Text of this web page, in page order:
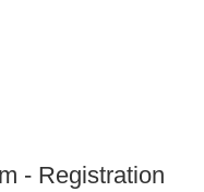
- Registration